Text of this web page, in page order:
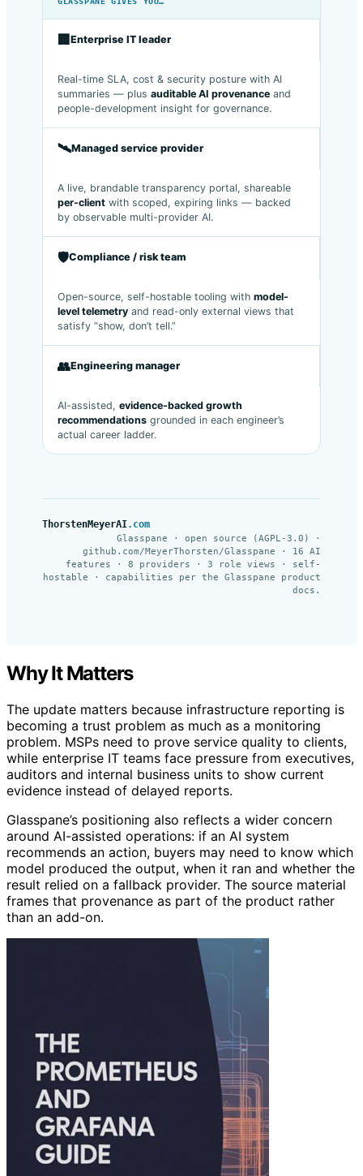
Real-time SLA, cost & security posture with AI
summaries — plusauditable AI provenance
A live, brandable transparency portal, shareable
per-clientwith scoped, expiring links — backed
Open-source, self-hostable tooling withmodel-
level telemetry and read-only external views that
AI-assisted,evidence-backed growth
recommendationsgrounded in each engineer’s
ThorstenMeyerAI.com
Glasspane · open source (AGPL-3.0) ·
github.com/MeyerThorsten/Glasspane · 16 AI
features · 8 providers · 3 role views · self-
hostable · capabilities per the Glasspane product
Why It Matters
The update matters because infrastructure reporting is
becoming a trust problem as much as a monitoring
problem. MSPs need to prove service quality to clients,
while enterprise IT teams face pressure from executives,
auditors and internal business units to show current
evidence instead of delayed reports.
Glasspane’s positioning also reflects a wider concern
around AI-assisted operations: if an AI system
recommends an action, buyers may need to know which
model produced the output, when it ran and whether the
result relied on a fallback provider. The source material
frames that provenance as part of the product rather